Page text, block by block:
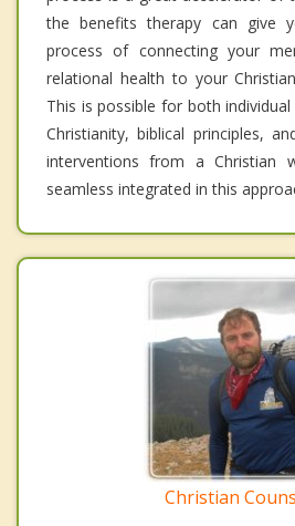
the benefits therapy can give
process of connecting your
relational health to your
This is possible for both
Christianity, biblical principles,
interventions from a Christian
seamless integrated in this
Christian